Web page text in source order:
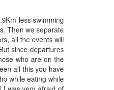
less swimming
Then we separate
all the events will
since departures
who are on the
all this you have
while eating while